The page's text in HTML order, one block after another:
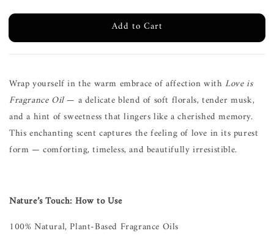
Add to Cart
Wrap yourself in the warm embrace of affection with Love is
Fragrance Oil— a delicate blend of soft florals, tender musk,
and a hint of sweetness that lingers like a cherished memory.
This enchanting scent captures the feeling of love in its purest
form — comforting, timeless, and beautifully irresistible.
Nature’s Touch: How to Use
100% Natural, Plant-Based Fragrance Oils